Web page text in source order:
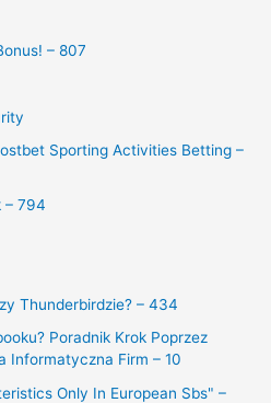
– 807
Sporting Activities Betting –
– 794
Thunderbirdzie? – 434
Poradnik Krok Poprzez
Informatyczna Firm – 10
Only In European Sbs" –